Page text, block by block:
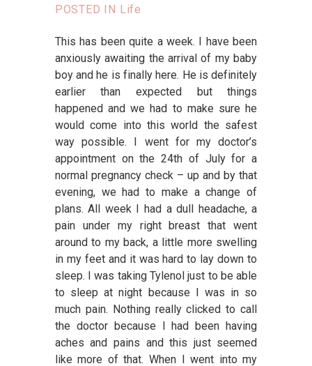
POSTED IN Life
This has been quite a week. I have been
anxiously awaiting the arrival of my baby
boy and he is finally here. He is definitely
earlier than expected but things
happened and we had to make sure he
would come into this world the safest
way possible. I went for my doctor’s
appointment on the 24th of July for a
normal pregnancy check – up and by that
evening, we had to make a change of
plans. All week I had a dull headache, a
pain under my right breast that went
around to my back, a little more swelling
in my feet and it was hard to lay down to
sleep. I was taking Tylenol just to be able
to sleep at night because I was in so
much pain. Nothing really clicked to call
the doctor because I had been having
aches and pains and this just seemed
like more of that. When I went into my